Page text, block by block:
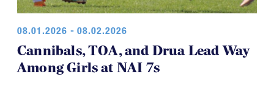
08.01.2026 - 08.02.2026
Cannibals, TOA, and Drua Lead Way
Among Girls at NAI 7s